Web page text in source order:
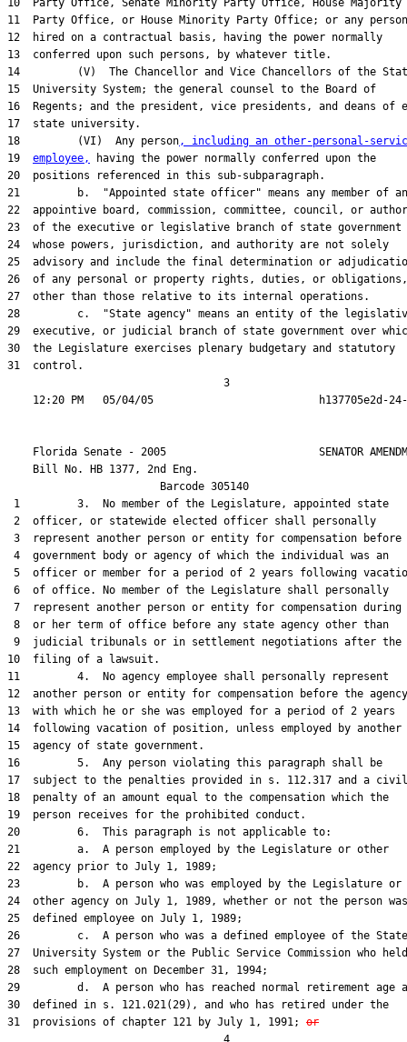
10  Party Office, Senate Minority Party Office, House Majority
11  Party Office, or House Minority Party Office; or any
12  hired on a contractual basis, having the power normally
13  conferred upon such persons, by whatever title.
14         (V)  The Chancellor and Vice Chancellors of the
15  University System; the general counsel to the Board of
16  Regents; and the president, vice presidents, and deans of
17  state university.
18         (VI)  Any person, including an other-personal-
19 employee,
having the power normally conferred upon the
20  positions referenced in this sub-subparagraph.
21         b.  "Appointed state officer" means any member of an
22  appointive board, commission, committee, council, or
23  of the executive or legislative branch of state government
24  whose powers, jurisdiction, and authority are not solely
25  advisory and include the final determination or
26  of any personal or property rights, duties, or obligations,
27  other than those relative to its internal operations.
28         c.  "State agency" means an entity of the
29  executive, or judicial branch of state government over
30  the Legislature exercises plenary budgetary and statutory
31  control.
                                  3
Florida Senate - 2005                        SENATOR
    Bill No.
HB 1377, 2nd Eng.
                        Barcode 305140
1         3.  No member of the Legislature, appointed state
2  officer, or statewide elected officer shall personally
3  represent another person or entity for compensation before
4  government body or agency of which the individual was an
5  officer or member for a period of 2 years following
6  of office. No member of the Legislature shall personally
7  represent another person or entity for compensation during
8  or her term of office before any state agency other than
9  judicial tribunals or in settlement negotiations after the
10  filing of a lawsuit.
11         4.  No agency employee shall personally represent
12  another person or entity for compensation before the agency
13  with which he or she was employed for a period of 2 years
14  following vacation of position, unless employed by another
15  agency of state government.
16         5.  Any person violating this paragraph shall be
17  subject to the penalties provided in s. 112.317 and a civil
18  penalty of an amount equal to the compensation which the
19  person receives for the prohibited conduct.
20         6.  This paragraph is not applicable to:
21         a.  A person employed by the Legislature or other
22  agency prior to July 1, 1989;
23         b.  A person who was employed by the Legislature or
24  other agency on July 1, 1989, whether or not the person
25  defined employee on July 1, 1989;
26         c.  A person who was a defined employee of the State
27  University System or the Public Service Commission who held
28  such employment on December 31, 1994;
29         d.  A person who has reached normal retirement age
30  defined in s. 121.021(29), and who has retired under the
31  provisions of chapter 121 by July 1, 1991; or
                                  4